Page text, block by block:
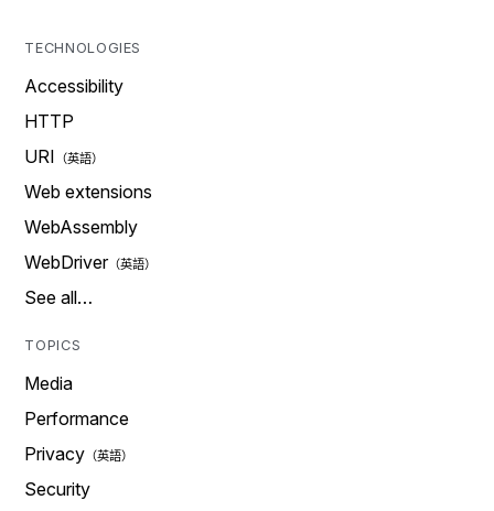
TECHNOLOGIES
Accessibility
HTTP
URI
Web extensions
WebAssembly
WebDriver
See all…
TOPICS
Media
Performance
Privacy
Security